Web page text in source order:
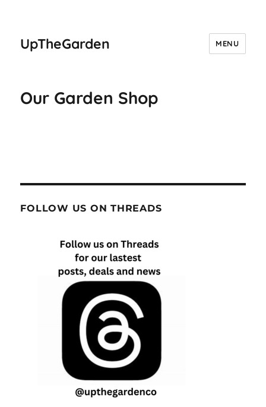
UpTheGarden MENU
Our Garden Shop
FOLLOW US ON THREADS